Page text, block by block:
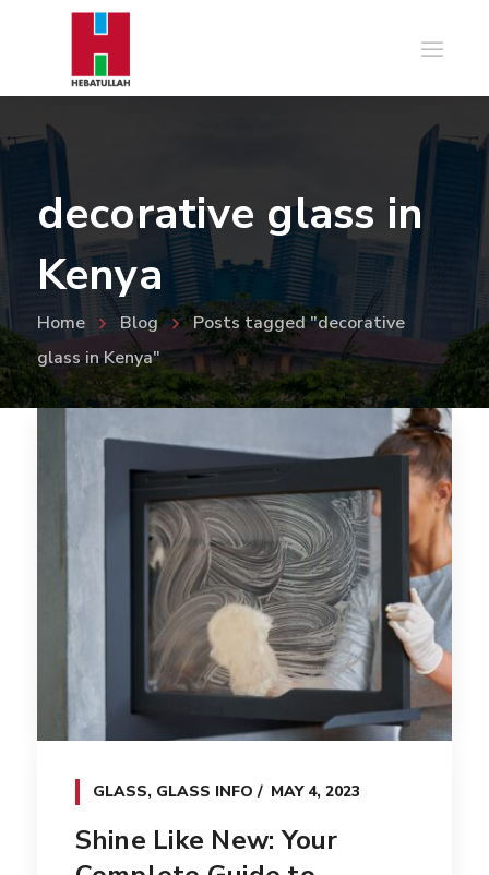
decorative glass in
Kenya
Home Blog
Posts tagged "decorative
glass in Kenya"
GLASS, GLASS INFO MAY 4, 2023
Shine Like New: Your